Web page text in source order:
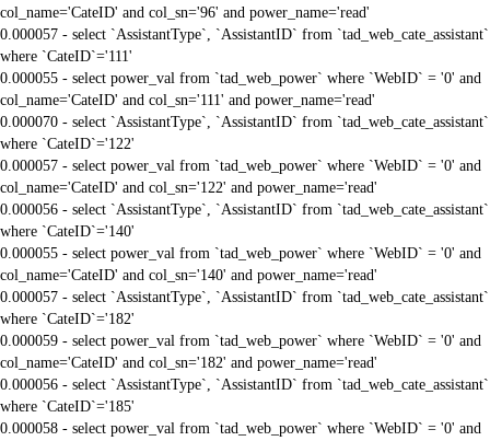
col_name='CateID' and col_sn='96' and power_name='read'
0.000057 - select `AssistantType`, `AssistantID` from `tad_web_cate_assistant`
where `CateID`='111'
0.000055 - select power_val from `tad_web_power` where `WebID` = '0' and
col_name='CateID' and col_sn='111' and power_name='read'
0.000070 - select `AssistantType`, `AssistantID` from `tad_web_cate_assistant`
where `CateID`='122'
0.000057 - select power_val from `tad_web_power` where `WebID` = '0' and
col_name='CateID' and col_sn='122' and power_name='read'
0.000056 - select `AssistantType`, `AssistantID` from `tad_web_cate_assistant`
where `CateID`='140'
0.000055 - select power_val from `tad_web_power` where `WebID` = '0' and
col_name='CateID' and col_sn='140' and power_name='read'
0.000057 - select `AssistantType`, `AssistantID` from `tad_web_cate_assistant`
where `CateID`='182'
0.000059 - select power_val from `tad_web_power` where `WebID` = '0' and
col_name='CateID' and col_sn='182' and power_name='read'
0.000056 - select `AssistantType`, `AssistantID` from `tad_web_cate_assistant`
where `CateID`='185'
0.000058 - select power_val from `tad_web_power` where `WebID` = '0' and